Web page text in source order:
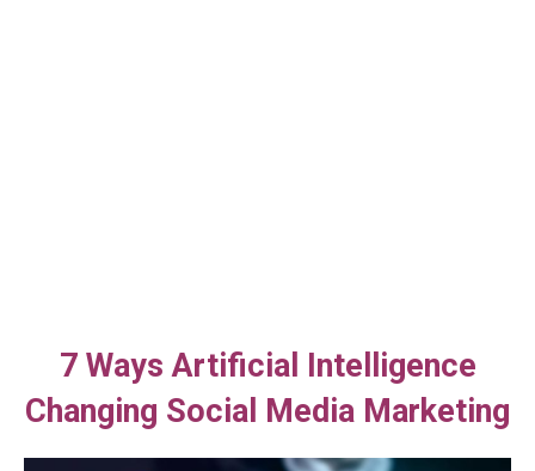
7 Ways Artificial Intelligence
Changing Social Media Marketing